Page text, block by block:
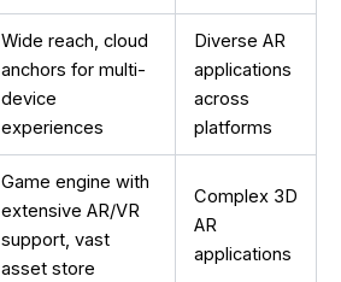
Wide reach, cloud
anchors for multi-
device
experiences
Diverse AR
applications
across
platforms
Game engine with
extensive AR/VR
support, vast
asset store
Complex 3D
AR
applications